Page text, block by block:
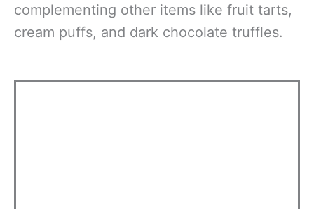
complementing other items like fruit tarts,
cream puffs, and dark chocolate truffles.